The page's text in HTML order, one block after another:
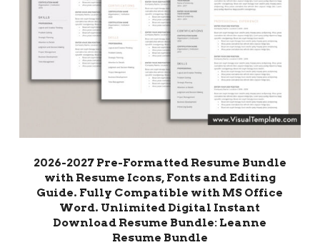
2026-2027 Pre-Formatted Resume Bundle
with Resume Icons, Fonts and Editing
Guide. Fully Compatible with MS Office
Word. Unlimited Digital Instant
Download Resume Bundle: Leanne
Resume Bundle